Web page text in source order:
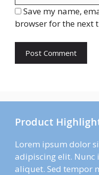
Save my name,
browser for the next
Product
Lorem ipsum dolor
adipiscing elit. Nunc
aliquet. Sed tempor